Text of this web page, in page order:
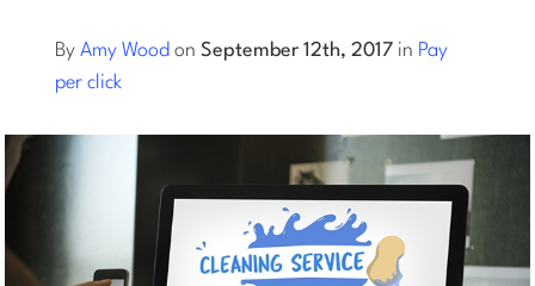
Log in
ByAmy Wood onSeptember 12th, 2017 in Pay
per click